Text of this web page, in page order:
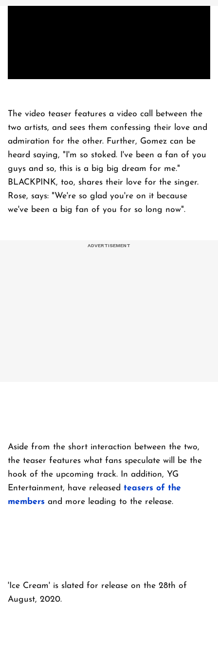
The video teaser features a video call between the
two artists, and sees them confessing their love and
admiration for the other. Further, Gomez can be
heard saying, "I'm so stoked. I've been a fan of you
guys and so, this is a big big dream for me."
BLACKPINK, too, shares their love for the singer.
Rose, says: "We're so glad you're on it because
we've been a big fan of you for so long now".
Aside from the short interaction between the two,
the teaser features what fans speculate will be the
hook of the upcoming track. In addition, YG
Entertainment, have released teasers of the
members and more leading to the release.
'Ice Cream' is slated for release on the 28th of
August, 2020.